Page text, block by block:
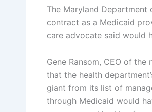
The Maryland Department
contract as a Medicaid
care advocate said would
Gene Ransom, CEO of
that the health
giant from its list of
through Medicaid would